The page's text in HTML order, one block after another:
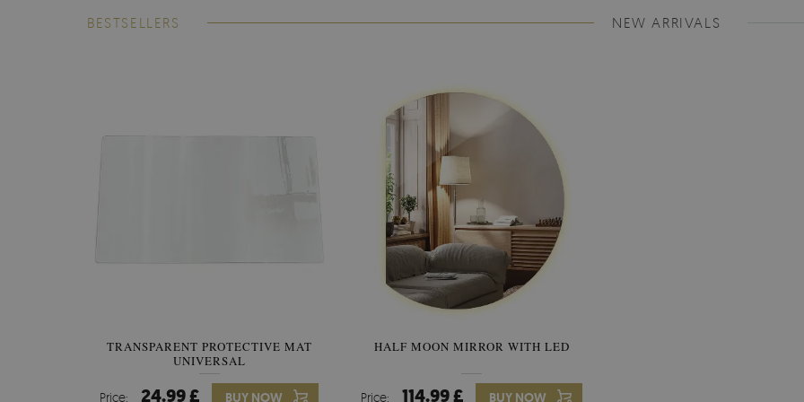
BESTSELLERS
TRANSPARENT PROTECTIVE MAT
UNIVERSAL
Price: 24.99 £ BUY NOW
HALF MOON MIRROR WITH LED
Price: 114.99 £ BUY NOW
NEW ARRIVALS